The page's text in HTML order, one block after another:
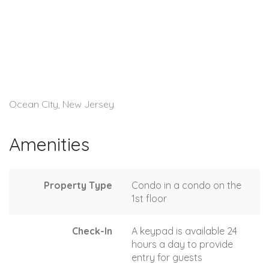
Ocean City, New Jersey
Amenities
Property Type
Condo in a condo on the
1st floor
Check-In
A keypad is available 24
hours a day to provide
entry for guests